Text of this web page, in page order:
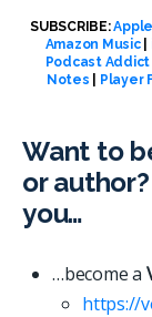
SUBSCRIBE:
Amazon Music|
Podcast Addict
Notes
Player
Want to
or
you…
…become a
https://